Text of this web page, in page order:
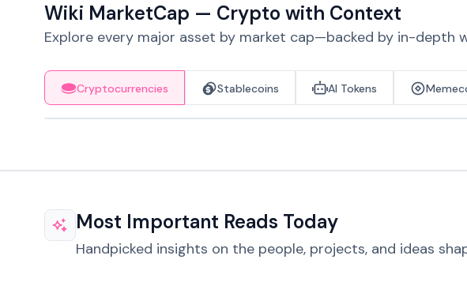
Wiki MarketCap — Crypto with Context
Explore every major asset by market cap—backed by in-depth
Cryptocurrencies Stablecoins AI Tokens
Most Important Reads Today
Handpicked insights on the people, projects, and ideas